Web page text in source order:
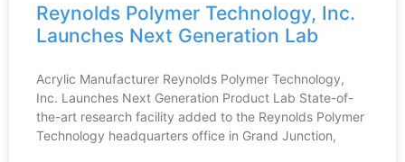
Reynolds Polymer Technology, Inc.
Launches Next Generation Lab
Acrylic Manufacturer Reynolds Polymer Technology,
Inc. Launches Next Generation Product Lab State-of-
the-art research facility added to the Reynolds Polymer
Technology headquarters office in Grand Junction,